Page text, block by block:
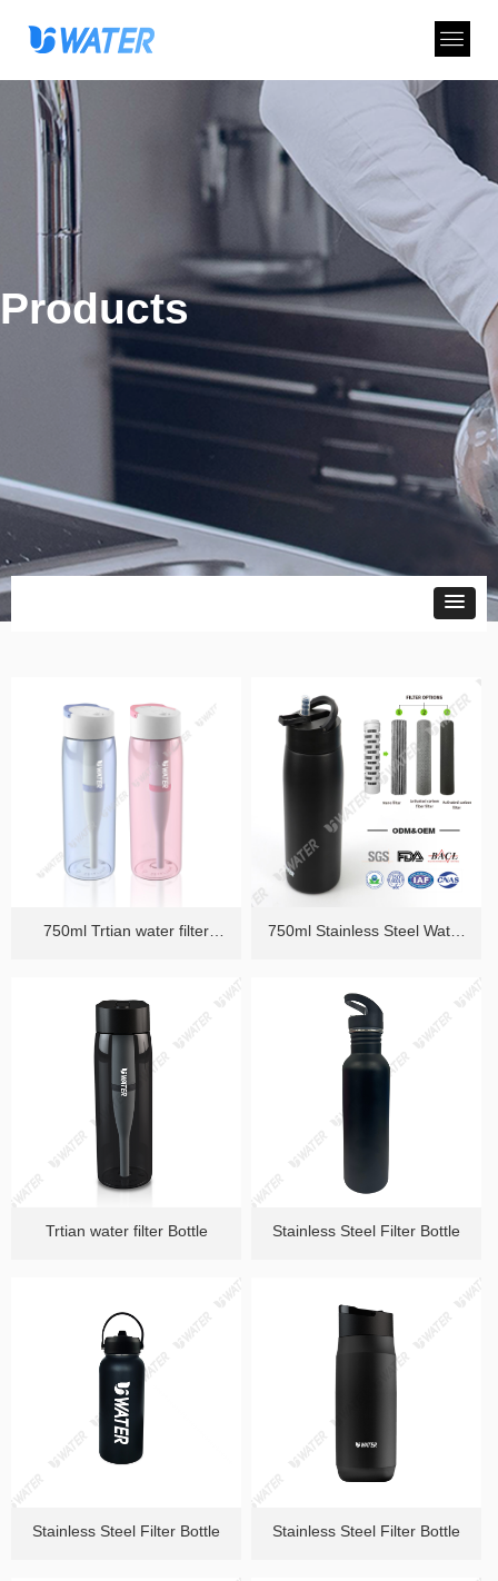
750ml Trtian water filter
750ml Stainless Steel Water
Trtian water filter Bottle Stainless Steel Filter Bottle
Stainless Steel Filter Bottle Stainless Steel Filter Bottle
Products